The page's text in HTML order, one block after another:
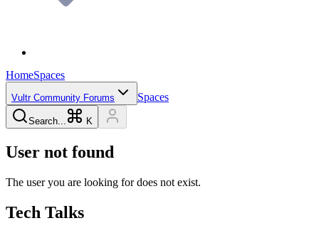
HomeSpaces
Vultr Community Forums Spaces
Search... K
User not found
The user you are looking for does not exist.
Tech Talks